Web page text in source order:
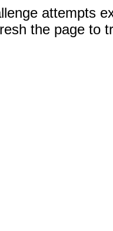
attempts
the page to